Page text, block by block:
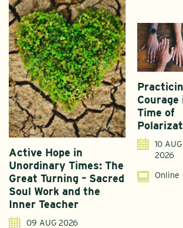
Active Hope in
Unordinary Times: The
Great Turning – Sacred
Soul Work and the
Inner Teacher
09 AUG 2026
Courage
Time of
10
2026
Online